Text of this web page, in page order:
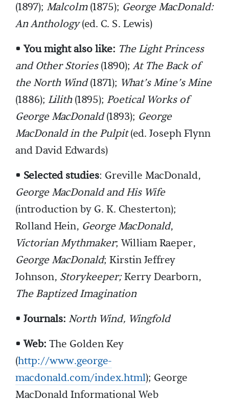
(1897); Malcolm(1875); George MacDonald:
An Anthology(ed. C. S. Lewis)
• You might also like: The Light Princess
and Other Stories(1890);At The Back of
the North Wind(1871); What’s Mine’s Mine
(1886); Lilith(1895); Poetical Works of
George MacDonald(1893); George
MacDonald in the Pulpit(ed. Joseph Flynn
and David Edwards)
• Selected studies: Greville MacDonald,
George MacDonald and His Wife
(introduction by G. K. Chesterton);
Rolland Hein, George MacDonald,
Victorian Mythmaker; William Raeper,
George MacDonald; Kirstin Jeffrey
Johnson, Storykeeper;Kerry Dearborn,
The Baptized Imagination
• Journals: North Wind, Wingfold
• Web: The Golden Key
(http://www.george-
macdonald.com/index.html); George
MacDonald Informational Web